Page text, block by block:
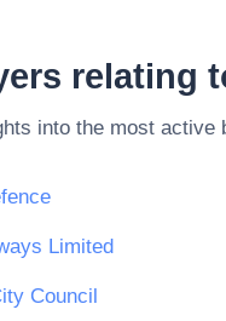
relating
into the most active
Limited
Council